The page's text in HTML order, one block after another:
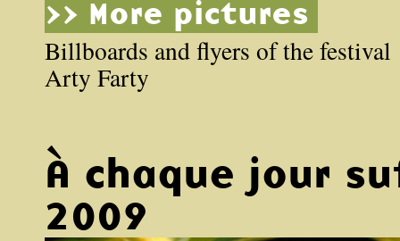
>> More pictures
Billboards and flyers of the festival
Arty Farty
À chaque jour
2009